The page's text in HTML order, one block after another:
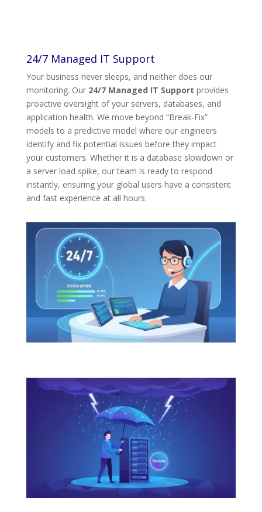
24/7 Managed IT Support
Your business never sleeps, and neither does our
monitoring. Our 24/7 Managed IT Support provides
proactive oversight of your servers, databases, and
application health. We move beyond “Break-Fix”
models to a predictive model where our engineers
identify and fix potential issues before they impact
your customers. Whether it is a database slowdown or
a server load spike, our team is ready to respond
instantly, ensuring your global users have a consistent
and fast experience at all hours.